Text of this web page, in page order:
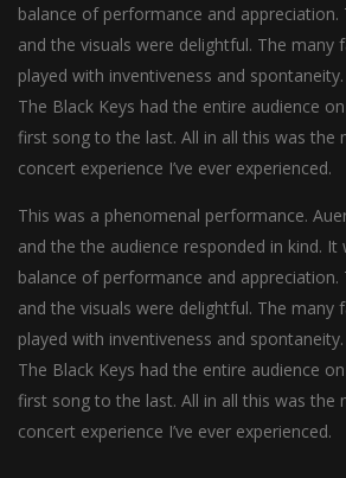
balance of performance and
and the visuals were delightful. The many
played with inventiveness and
The Black Keys had the entire audience
first song to the last. All in all this was the
concert experience I’ve ever experienced.
This was a phenomenal performance.
and the the audience responded in kind. It
balance of performance and
and the visuals were delightful. The many
played with inventiveness and
The Black Keys had the entire audience
first song to the last. All in all this was the
concert experience I’ve ever experienced.